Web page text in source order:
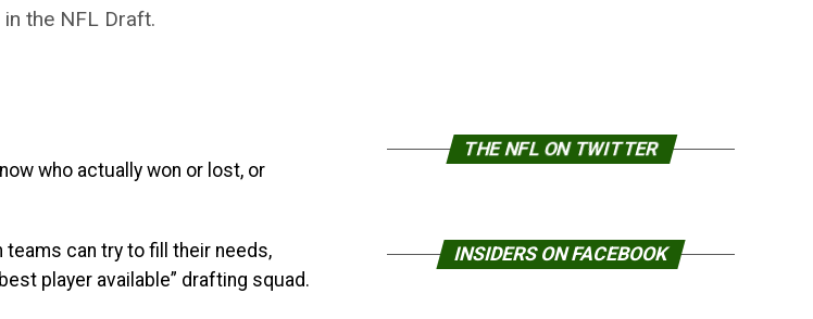
the NFL Draft.
who actually won or lost, or
teams can try to fill their needs,
player available” drafting squad.
THE NFL ON TWITTER
INSIDERS ON FACEBOOK